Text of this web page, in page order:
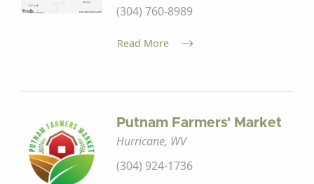
(304) 760-8989
Read More
Putnam Farmers' Market
Hurricane, WV
(304) 924-1736